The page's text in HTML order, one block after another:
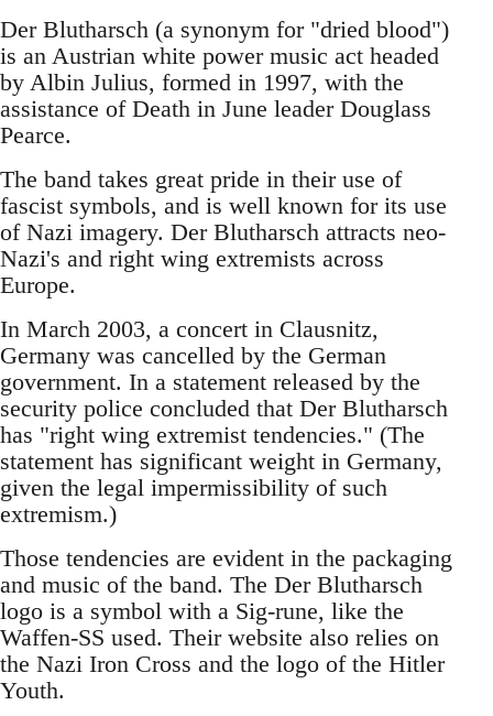
Der Blutharsch (a synonym for "dried blood")
is an Austrian white power music act headed
by Albin Julius, formed in 1997, with the
assistance of Death in June leader Douglass
Pearce.
The band takes great pride in their use of
fascist symbols, and is well known for its use
of Nazi imagery. Der Blutharsch attracts neo-
Nazi's and right wing extremists across
Europe.
In March 2003, a concert in Clausnitz,
Germany was cancelled by the German
government. In a statement released by the
security police concluded that Der Blutharsch
has "right wing extremist tendencies." (The
statement has significant weight in Germany,
given the legal impermissibility of such
extremism.)
Those tendencies are evident in the packaging
and music of the band. The Der Blutharsch
logo is a symbol with a Sig-rune, like the
Waffen-SS used. Their website also relies on
the Nazi Iron Cross and the logo of the Hitler
Youth.